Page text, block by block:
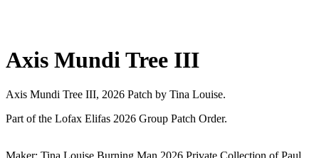
Axis Mundi Tree III
Axis Mundi Tree III, 2026 Patch by Tina Louise.
Part of the Lofax Elifas 2026 Group Patch Order.